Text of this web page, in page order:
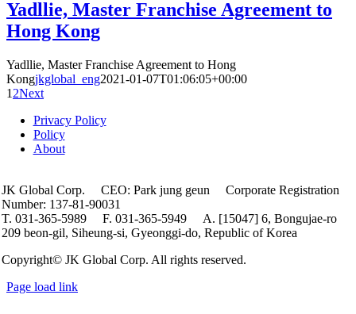
Yadllie, Master Franchise Agreement to
Hong Kong
Yadllie, Master Franchise Agreement to Hong
Kongjkglobal_eng2021-01-07T01:06:05+00:00
1 2Next
Privacy Policy
Policy
About
JK Global Corp. CEO: Park jung geun Corporate Registration
Number: 137-81-90031
T. 031-365-5989 F. 031-365-5949 A. [15047] 6, Bongujae-ro
209 beon-gil, Siheung-si, Gyeonggi-do, Republic of Korea
Copyright© JK Global Corp. All rights reserved.
Page load link